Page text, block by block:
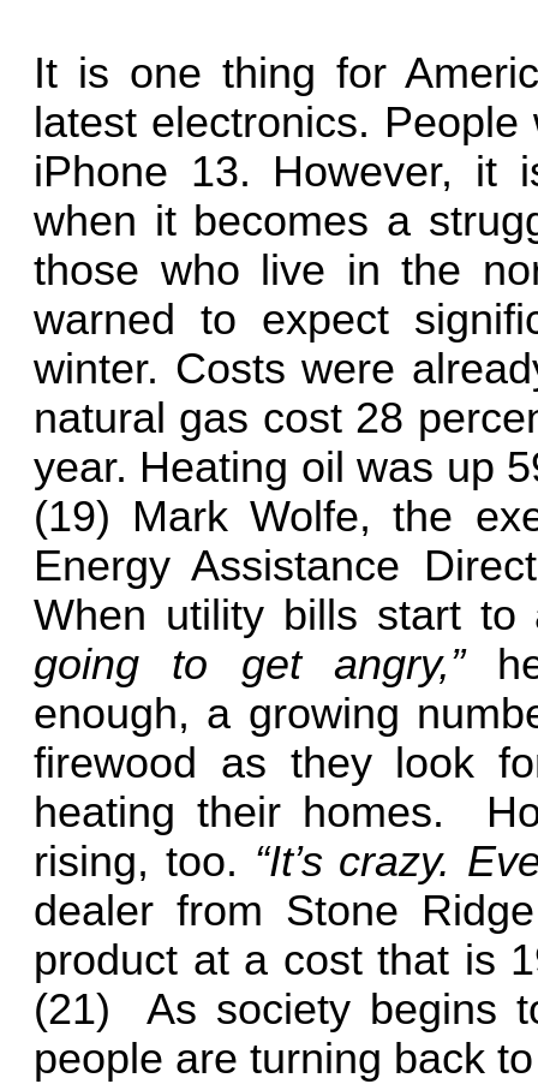
It is one thing for
latest electronics.
iPhone 13. However, it
when it becomes a
those who live in the
warned to expect
winter. Costs were
natural gas cost 28
year. Heating oil was up
(19) Mark Wolfe, the
Energy Assistance
When utility bills start
going to get angry,”
enough, a growing
firewood as they look
heating their homes.
rising, too. “It’s crazy.
dealer from Stone
product at a cost that is
(21)
As society begins
people are turning back